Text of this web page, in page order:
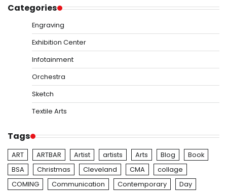
Categories
Engraving
Exhibition Center
Infotainment
Orchestra
Sketch
Textile Arts
Tags
ART ARTBAR Artist artists Arts Blog
Book
BSA
Christmas Cleveland CMA
collage
COMING
Communication Contemporary Day